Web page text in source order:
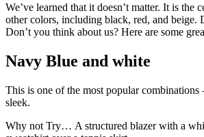
We’ve learned that it doesn’t matter. It is the
other colors, including black, red, and beige.
Don’t you think about us? Here are some
Navy Blue and white
This is one of the most popular combinations
sleek.
Why not Try… A structured blazer with a